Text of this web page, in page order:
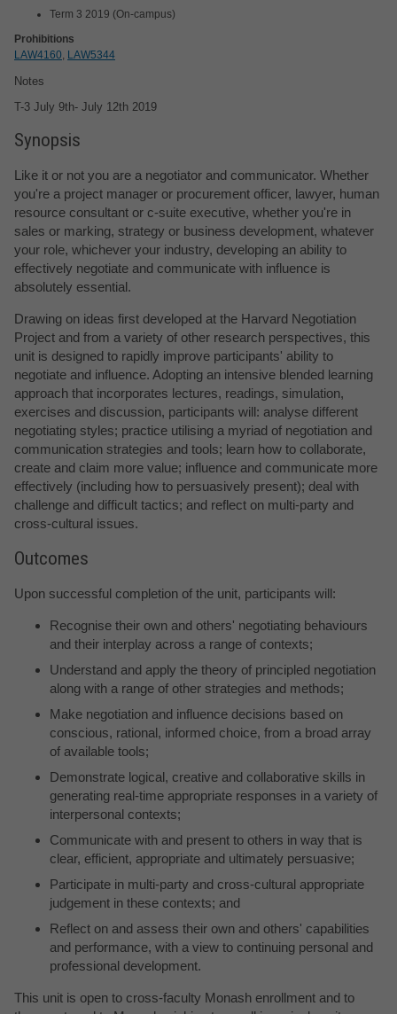
Term 3 2019 (On-campus)
Prohibitions
LAW4160, LAW5344
Notes
T-3 July 9th- July 12th 2019
Synopsis
Like it or not you are a negotiator and communicator. Whether
you're a project manager or procurement officer, lawyer, human
resource consultant or c-suite executive, whether you're in
sales or marking, strategy or business development, whatever
your role, whichever your industry, developing an ability to
effectively negotiate and communicate with influence is
absolutely essential.
Drawing on ideas first developed at the Harvard Negotiation
Project and from a variety of other research perspectives, this
unit is designed to rapidly improve participants' ability to
negotiate and influence. Adopting an intensive blended learning
approach that incorporates lectures, readings, simulation,
exercises and discussion, participants will: analyse different
negotiating styles; practice utilising a myriad of negotiation and
communication strategies and tools; learn how to collaborate,
create and claim more value; influence and communicate more
effectively (including how to persuasively present); deal with
challenge and difficult tactics; and reflect on multi-party and
cross-cultural issues.
Outcomes
Upon successful completion of the unit, participants will:
Recognise their own and others' negotiating behaviours
and their interplay across a range of contexts;
Understand and apply the theory of principled negotiation
along with a range of other strategies and methods;
Make negotiation and influence decisions based on
conscious, rational, informed choice, from a broad array
of available tools;
Demonstrate logical, creative and collaborative skills in
generating real-time appropriate responses in a variety of
interpersonal contexts;
Communicate with and present to others in way that is
clear, efficient, appropriate and ultimately persuasive;
Participate in multi-party and cross-cultural appropriate
judgement in these contexts; and
Reflect on and assess their own and others' capabilities
and performance, with a view to continuing personal and
professional development.
This unit is open to cross-faculty Monash enrollment and to